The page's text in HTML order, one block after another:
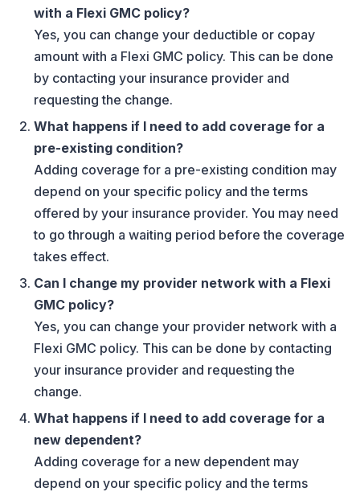
with a Flexi GMC policy?
Yes, you can change your deductible or copay
amount with a Flexi GMC policy. This can be done
by contacting your insurance provider and
requesting the change.
What happens if I need to add coverage for a
pre-existing condition?
Adding coverage for a pre-existing condition may
depend on your specific policy and the terms
offered by your insurance provider. You may need
to go through a waiting period before the coverage
takes effect.
Can I change my provider network with a Flexi
GMC policy?
Yes, you can change your provider network with a
Flexi GMC policy. This can be done by contacting
your insurance provider and requesting the
change.
What happens if I need to add coverage for a
new dependent?
Adding coverage for a new dependent may
depend on your specific policy and the terms